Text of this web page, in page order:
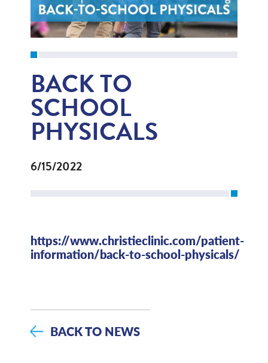
BACK TO
SCHOOL
PHYSICALS
6/15/2022
https://www.christieclinic.com/patient-
information/back-to-school-physicals/
BACK TO NEWS